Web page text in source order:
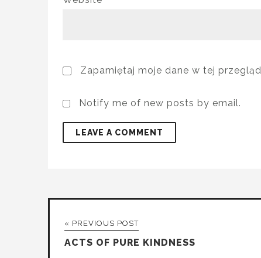
Zapamiętaj moje dane w tej
Notify me of new posts by email.
« PREVIOUS POST
ACTS OF PURE KINDNESS